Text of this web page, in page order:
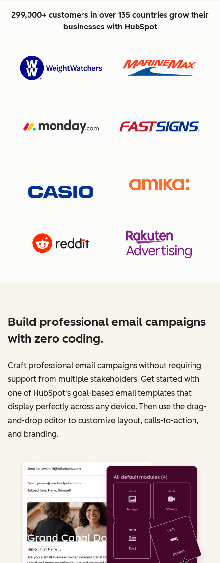
299,000+ customers in over 135 countries grow their
businesses with HubSpot
Build professional email campaigns
with zero coding.
Craft professional email campaigns without requiring
support from multiple stakeholders. Get started with
one of HubSpot's goal-based email templates that
display perfectly across any device. Then use the drag-
and-drop editor to customize layout, calls-to-action,
and branding.